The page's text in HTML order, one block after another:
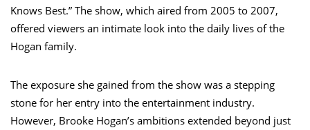
Knows Best.” The show, which aired from 2005 to 2007,
offered viewers an intimate look into the daily lives of the
Hogan family.
The exposure she gained from the show was a stepping
stone for her entry into the entertainment industry.
However, Brooke Hogan’s ambitions extended beyond just